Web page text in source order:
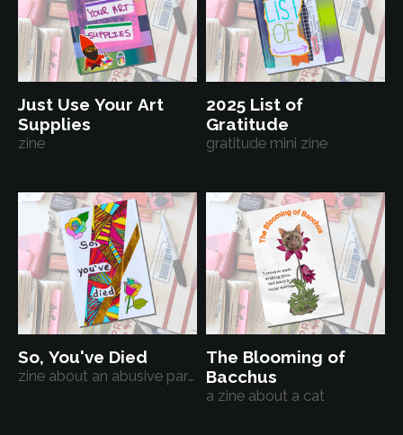
Just Use Your Art
Supplies
zine
2025 List of
Gratitude
gratitude mini zine
So, You've Died
zine about an abusive parent
The Blooming of
Bacchus
a zine about a cat